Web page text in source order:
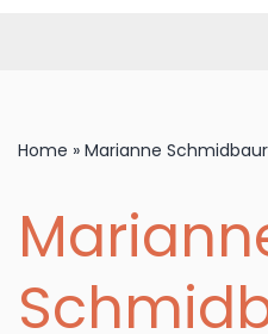
Home » Marianne Schmidbaur